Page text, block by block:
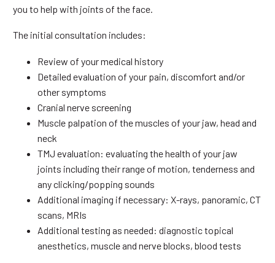
you to help with joints of the face.
The initial consultation includes:
Review of your medical history
Detailed evaluation of your pain, discomfort and/or
other symptoms
Cranial nerve screening
Muscle palpation of the muscles of your jaw, head and
neck
TMJ evaluation: evaluating the health of your jaw
joints including their range of motion, tenderness and
any clicking/popping sounds
Additional imaging if necessary: X-rays, panoramic, CT
scans, MRIs
Additional testing as needed: diagnostic topical
anesthetics, muscle and nerve blocks, blood tests